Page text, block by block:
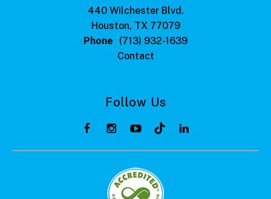
440 Wilchester Blvd.
Houston, TX 77079
Phone
(713) 932-1639
Contact
Follow Us